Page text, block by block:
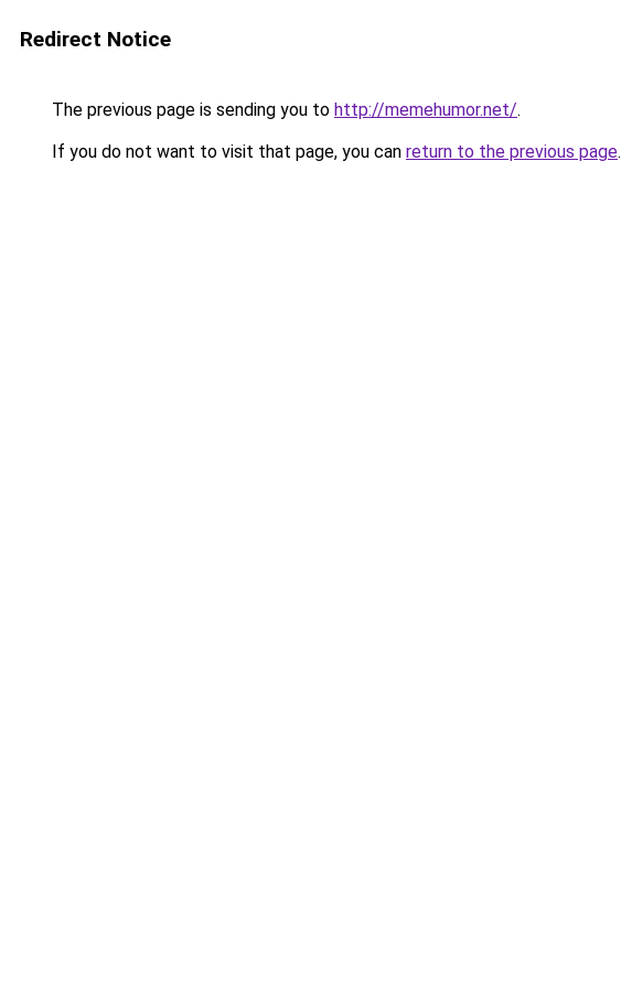
Redirect Notice
The previous page is sending you to http://memehumor.net/.
If you do not want to visit that page, you can return to the previous page.